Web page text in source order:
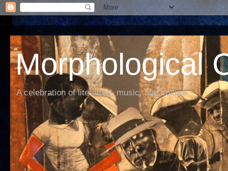
Morphological
A celebration of literature, music, and culture